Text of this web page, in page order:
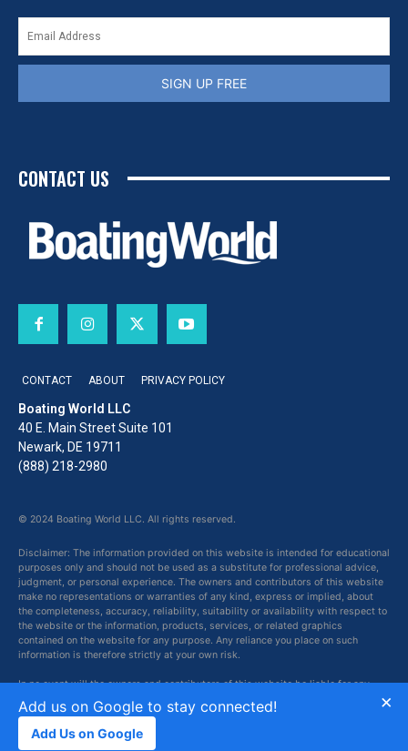
SIGN UP FREE
CONTACT US
CONTACT ABOUT PRIVACY POLICY
Boating World LLC
40 E. Main Street Suite 101
Newark, DE 19711
(888) 218-2980
© 2024 Boating World LLC. All rights reserved.
Disclaimer: The information provided on this website is intended for educational
purposes only and should not be used as a substitute for professional advice,
judgment, or personal experience. The owners and contributors of this website
make no representations or warranties of any kind, express or implied, about
the completeness, accuracy, reliability, suitability or availability with respect to
the website or the information, products, services, or related graphics
contained on the website for any purpose. Any reliance you place on such
information is therefore strictly at your own risk.
In no event will the owners and contributors of this website be liable for any
loss or damage including without limitation, indirect or consequential loss or
damage, or any loss or damage whatsoever arising from loss of data or profits
arising out of, or in connection with, the use of this website.
×
Add us on Google to stay connected!
Add Us on Google